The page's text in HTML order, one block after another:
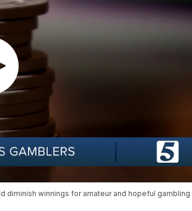
diminish winnings for amateur and hopeful gambling